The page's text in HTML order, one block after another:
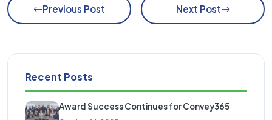
Previous Post Next Post
Recent Posts
Award Success Continues for Convey365